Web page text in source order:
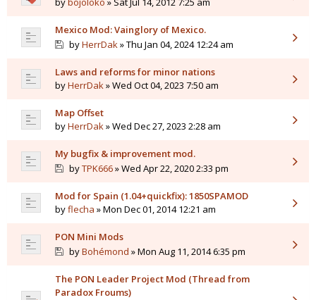
Mexico Mod: Vainglory of Mexico.
byHerrDak» Thu Jan 04, 2024 12:24 am
Laws and reforms for minor nations
byHerrDak» Wed Oct 04, 2023 7:50 am
Map Offset
byHerrDak» Wed Dec 27, 2023 2:28 am
My bugfix & improvement mod.
byTPK666» Wed Apr 22, 2020 2:33 pm
Mod for Spain (1.04+quickfix): 1850SPAMOD
byflecha » Mon Dec 01, 2014 12:21 am
PON Mini Mods
byBohémond » Mon Aug 11, 2014 6:35 pm
The PON Leader Project Mod (Thread from
Paradox Froums)